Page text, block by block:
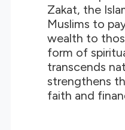
Zakat, the
Muslims to
wealth to
form of
transcends
strengthens
faith and